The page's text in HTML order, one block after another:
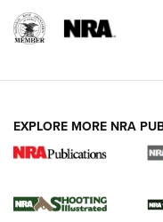
.22 LR Lever-
EXPLORE MORE NRA